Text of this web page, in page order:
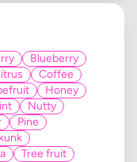
Blueberry
Coffee
Honey
Nutty
Pine
Tree fruit